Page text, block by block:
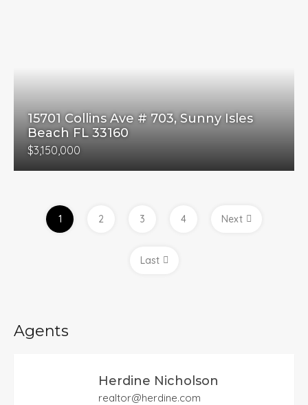
15701 Collins Ave # 703, Sunny Isles
Beach FL 33160
$3,150,000
1 2 3 4 Next
Last
Agents
Herdine Nicholson
realtor@herdine.com